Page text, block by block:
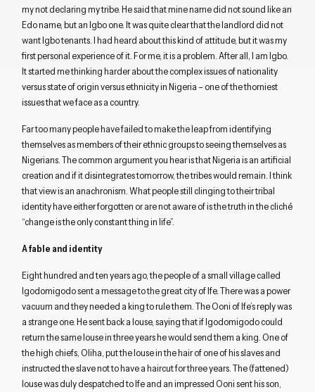
my not declaring my tribe. He said that mine name did not sound like an
Edo name, but an Igbo one. It was quite clear that the landlord did not
want Igbo tenants. I had heard about this kind of attitude, but it was my
first personal experience of it. For me, it is a problem. After all, I am Igbo.
It started me thinking harder about the complex issues of nationality
versus state of origin versus ethnicity in Nigeria – one of the thorniest
issues that we face as a country.
Far too many people have failed to make the leap from identifying
themselves as members of their ethnic groups to seeing themselves as
Nigerians. The common argument you hear is that Nigeria is an artificial
creation and if it disintegrates tomorrow, the tribes would remain. I think
that view is an anachronism. What people still clinging to their tribal
identity have either forgotten or are not aware of is the truth in the cliché
“change is the only constant thing in life”.
A fable and identity
Eight hundred and ten years ago, the people of a small village called
Igodomigodo sent a message to the great city of Ife. There was a power
vacuum and they needed a king to rule them. The Ooni of Ife’s reply was
a strange one. He sent back a louse, saying that if Igodomigodo could
return the same louse in three years he would send them a king. One of
the high chiefs, Oliha, put the louse in the hair of one of his slaves and
instructed the slave not to have a haircut for three years. The (fattened)
louse was duly despatched to Ife and an impressed Ooni sent his son,